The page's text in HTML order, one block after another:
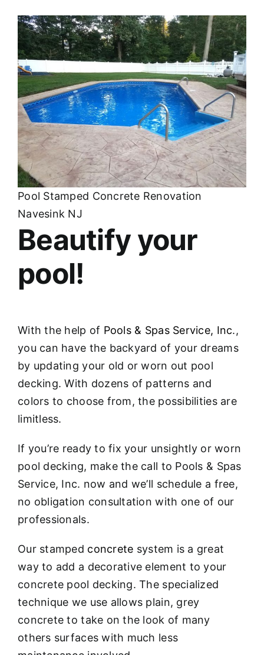
Pool Stamped Concrete Renovation
Navesink NJ
Beautify your
pool!
With the help of Pools & Spas Service, Inc.,
you can have the backyard of your dreams
by updating your old or worn out pool
decking. With dozens of patterns and
colors to choose from, the possibilities are
limitless.
If you’re ready to fix your unsightly or worn
pool decking, make the call to Pools & Spas
Service, Inc. now and we’ll schedule a free,
no obligation consultation with one of our
professionals.
Our stamped concrete system is a great
way to add a decorative element to your
concrete pool decking. The specialized
technique we use allows plain, grey
concrete to take on the look of many
others surfaces with much less